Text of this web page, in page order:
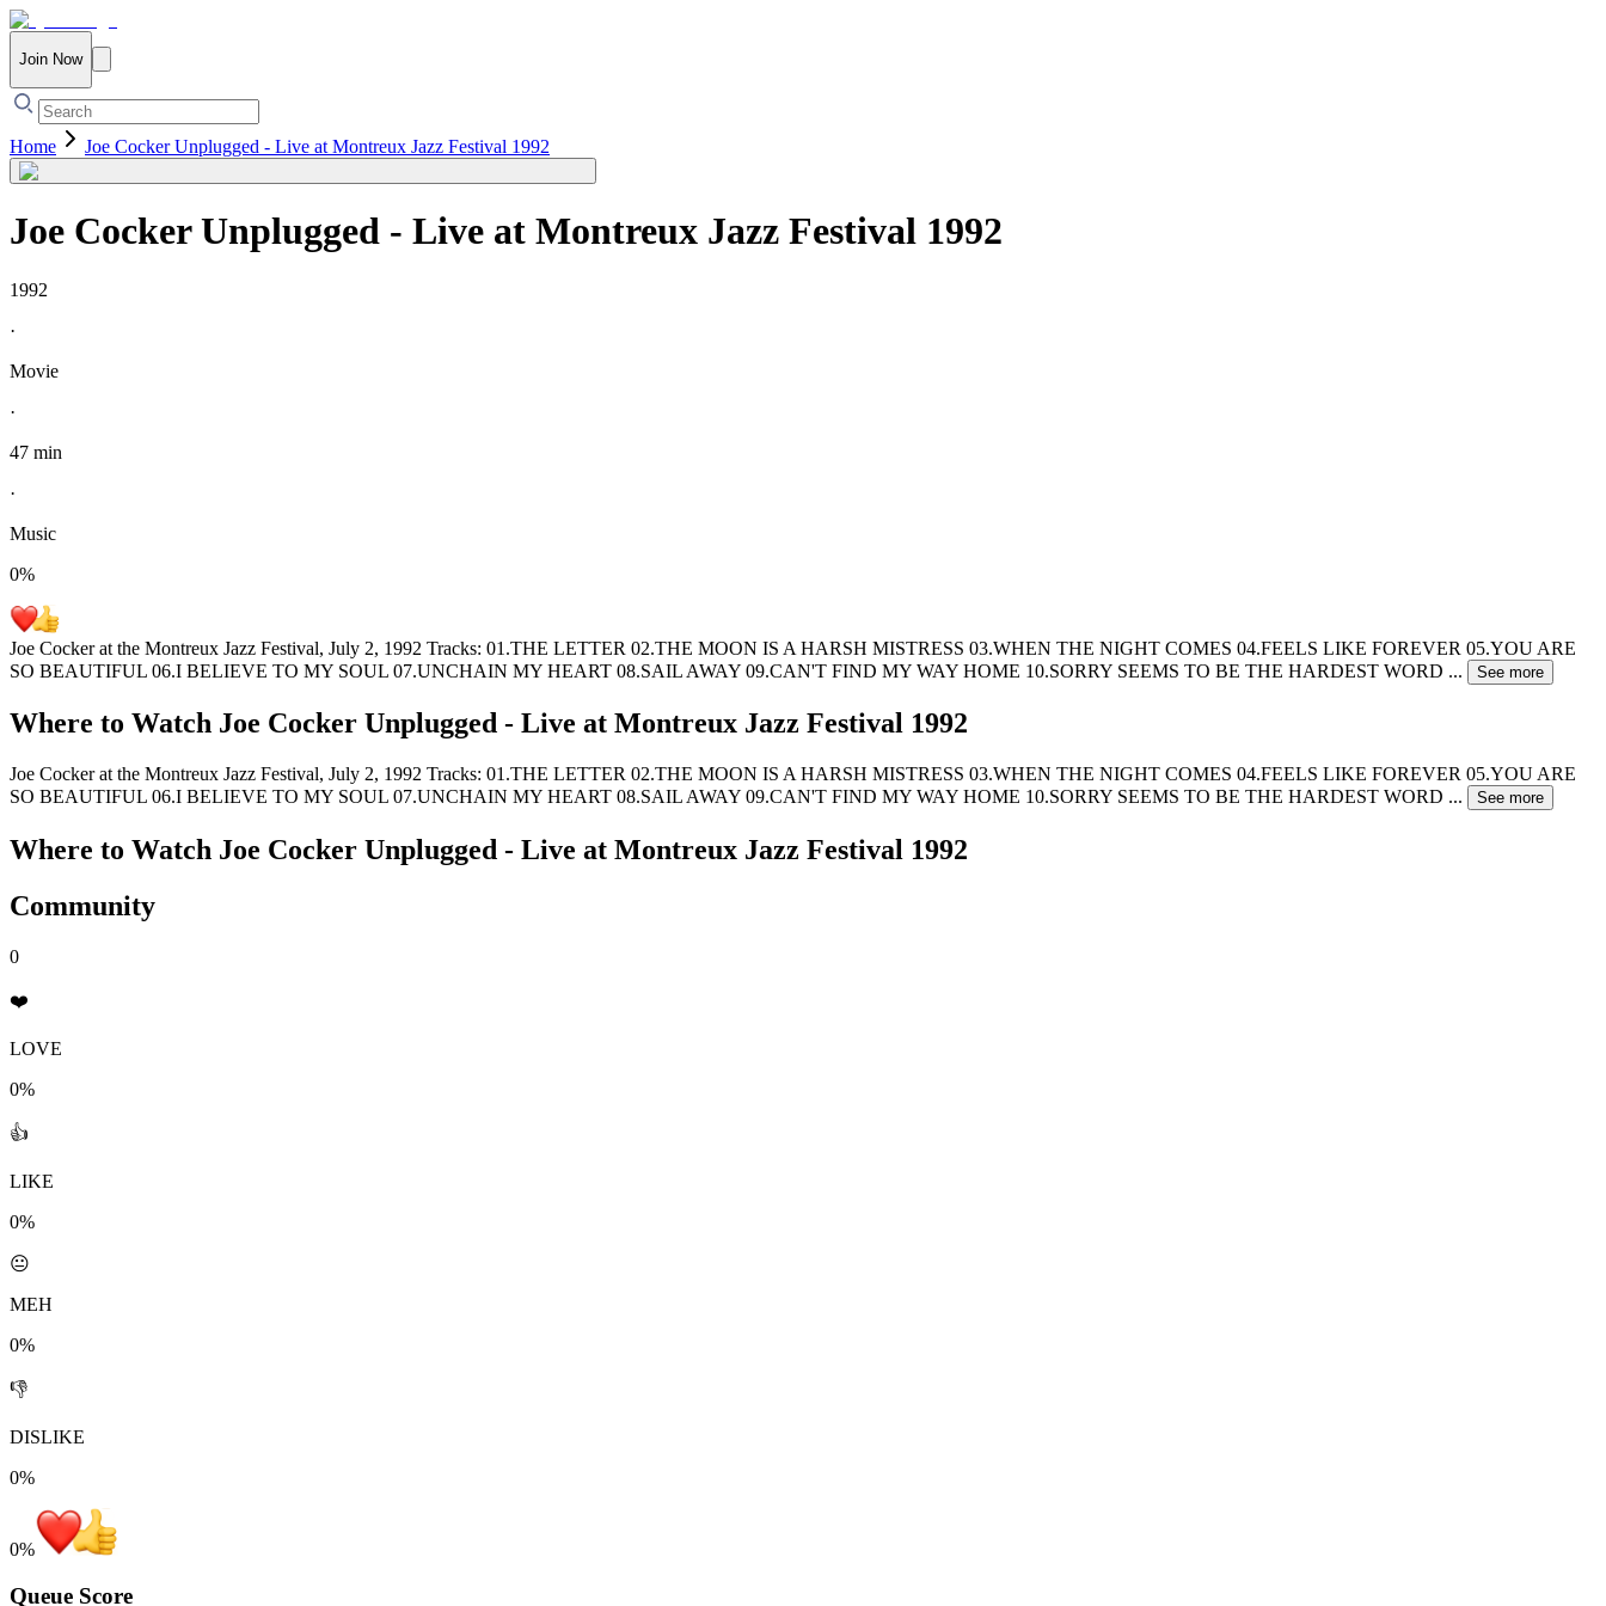
Join Now
Home Joe Cocker Unplugged - Live at Montreux Jazz Festival 1992
Joe Cocker Unplugged - Live at Montreux Jazz Festival 1992
1992
·
Movie
·
47 min
·
Music
0%
Joe Cocker at the Montreux Jazz Festival, July 2, 1992 Tracks: 01.THE LETTER 02.THE MOON IS A HARSH MISTRESS 03.WHEN THE NIGHT COMES 04.FEELS LIKE FOREVER 05.YOU ARE
SO BEAUTIFUL 06.I BELIEVE TO MY SOUL 07.UNCHAIN MY HEART 08.SAIL AWAY 09.CAN'T FIND MY WAY HOME 10.SORRY SEEMS TO BE THE HARDEST WORD ... See more
Where to Watch Joe Cocker Unplugged - Live at Montreux Jazz Festival 1992
Joe Cocker at the Montreux Jazz Festival, July 2, 1992 Tracks: 01.THE LETTER 02.THE MOON IS A HARSH MISTRESS 03.WHEN THE NIGHT COMES 04.FEELS LIKE FOREVER 05.YOU ARE
SO BEAUTIFUL 06.I BELIEVE TO MY SOUL 07.UNCHAIN MY HEART 08.SAIL AWAY 09.CAN'T FIND MY WAY HOME 10.SORRY SEEMS TO BE THE HARDEST WORD ... See more
Where to Watch Joe Cocker Unplugged - Live at Montreux Jazz Festival 1992
Community
0
❤️
LOVE
0%
👍
LIKE
0%
😐
MEH
0%
👎
DISLIKE
0%
0%
Queue Score